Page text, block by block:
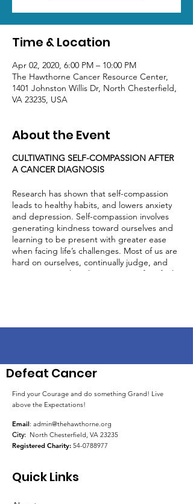
Time & Location
Apr 02, 2020, 6:00 PM – 10:00 PM
The Hawthorne Cancer Resource Center,
1401 Johnston Willis Dr, North Chesterfield,
VA 23235, USA
About the Event
CULTIVATING SELF-COMPASSION AFTER
A CANCER DIAGNOSIS
Research has shown that self-compassion
leads to healthy habits, and lowers anxiety
and depression. Self-compassion involves
generating kindness toward ourselves and
learning to be present with greater ease
when facing life’s challenges. Most of us are
hard on ourselves, continually judge, and
compare ourselves; however, we often feel
by cancer. Through discussion, meditation,
and experiential exercises, participants will
gain practical skills to help bring self-
compassion into their daily lives. Applying
these tools will cultivate an ability to
respond in a kinder, more compassionate
way whenever one is experiencing difficult
emotions.
Defeat Cancer
Find your Courage and do something Grand! Live
above the Expectations!
Email: admin@thehawthorne.org
City: North Chesterfield, VA 23235
Registered Charity: 54-0788977
Quick Links